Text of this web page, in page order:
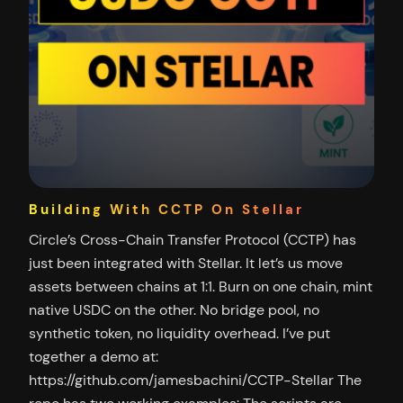
Building With CCTP On Stellar
Circle’s Cross-Chain Transfer Protocol (CCTP) has
just been integrated with Stellar. It let’s us move
assets between chains at 1:1. Burn on one chain, mint
native USDC on the other. No bridge pool, no
synthetic token, no liquidity overhead. I’ve put
together a demo at:
https://github.com/jamesbachini/CCTP-Stellar The